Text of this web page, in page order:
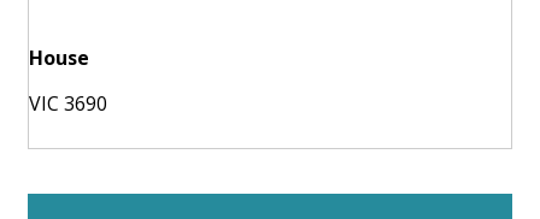
House
VIC 3690